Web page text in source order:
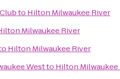
to Hilton Milwaukee River
Milwaukee River
Hilton Milwaukee River
Westto Hilton Milwaukee